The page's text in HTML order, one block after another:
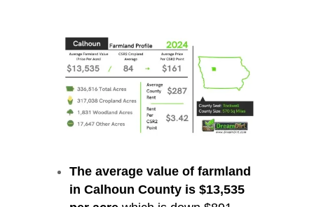
The average value of farmland
in Calhoun County is $13,535